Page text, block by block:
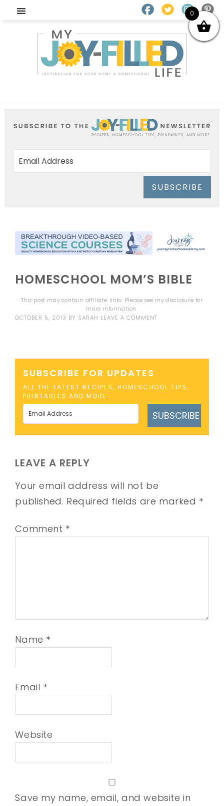
SUBSCRIBE
HOMESCHOOL MOM’S BIBLE
This post may contain affiliate links. Please see mydisclosure for
more information.
OCTOBER 5, 2013 BY SARAH LEAVE A COMMENT
SUBSCRIBE FOR UPDATES
ALL THE LATEST RECIPES, HOMESCHOOL TIPS,
PRINTABLES AND MORE
SUBSCRIBE
LEAVE A REPLY
Your email address will not be
published. Required fields are marked *
Comment *
Name *
Email *
Website
Save my name, email, and website in
0